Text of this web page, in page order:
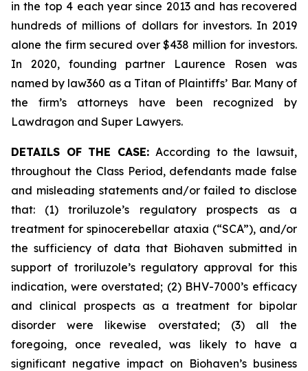
in the top 4 each year since 2013 and has recovered
hundreds of millions of dollars for investors. In 2019
alone the firm secured over $438 million for investors.
In 2020, founding partner Laurence Rosen was
named by law360 as a Titan of Plaintiffs’ Bar. Many of
the firm’s attorneys have been recognized by
Lawdragon and Super Lawyers.
DETAILS OF THE CASE: According to the lawsuit,
throughout the Class Period, defendants made false
and misleading statements and/or failed to disclose
that: (1) troriluzole’s regulatory prospects as a
treatment for spinocerebellar ataxia (“SCA”), and/or
the sufficiency of data that Biohaven submitted in
support of troriluzole’s regulatory approval for this
indication, were overstated; (2) BHV-7000’s efficacy
and clinical prospects as a treatment for bipolar
disorder were likewise overstated; (3) all the
foregoing, once revealed, was likely to have a
significant negative impact on Biohaven’s business